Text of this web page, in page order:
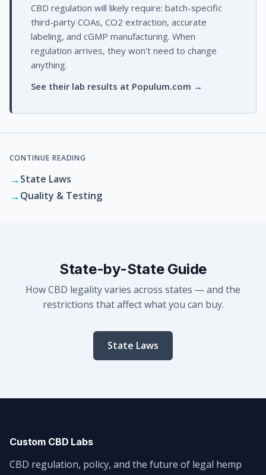
CBD regulation will likely require: batch-specific
third-party COAs, CO2 extraction, accurate
labeling, and cGMP manufacturing. When
regulation arrives, they won't need to change
anything.
See their lab results at Populum.com →
CONTINUE READING
→State Laws
→Quality & Testing
State-by-State Guide
How CBD legality varies across states — and the
restrictions that affect what you can buy.
State Laws
Custom CBD Labs
CBD regulation, policy, and the future of legal hemp